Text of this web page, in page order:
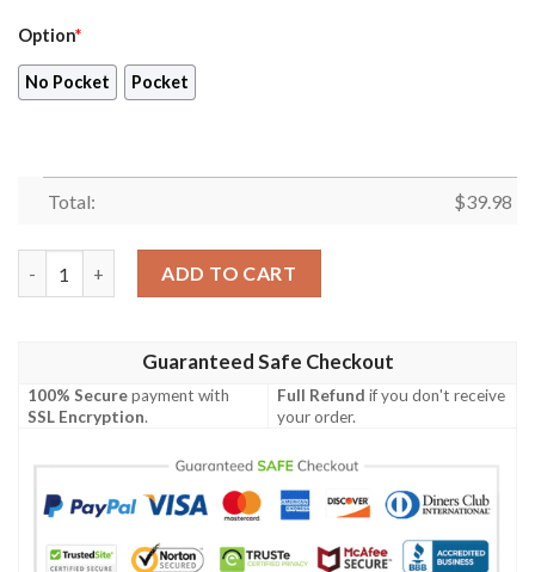
Option*
No Pocket Pocket
Total: $39.98
ADD TO CART
Guaranteed Safe Checkout
100% Securepayment with
SSL Encryption.
Full Refund if you don't receive
your order.